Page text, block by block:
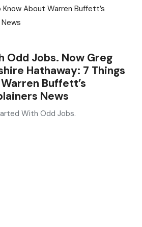
Odd Jobs. Now Greg
Hathaway: 7 Things
Buffett’s
News
With Odd Jobs.